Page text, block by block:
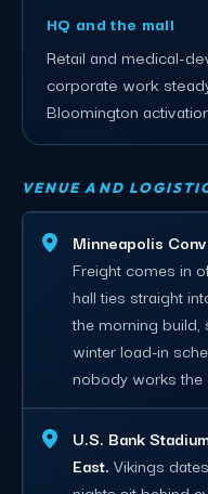
HQ and the mall
Retail and medical-
corporate work
Bloomington
VENUE AND
Minneapolis
Freight comes in
hall ties straight
the morning build,
winter load-in
nobody works
U.S. Bank
East. Vikings